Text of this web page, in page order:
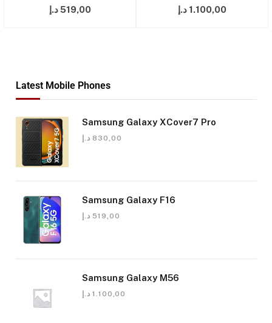
519,00 د.إ 1.100,00 د.إ
Latest Mobile Phones
Samsung Galaxy XCover7 Pro
830,00 د.إ
Samsung Galaxy F16
519,00 د.إ
Samsung Galaxy M56
1.100,00 د.إ